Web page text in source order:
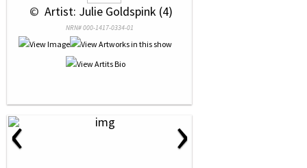
© Artist: Julie Goldspink (4)
NRN# 000-1417-0334-01
‹ ›